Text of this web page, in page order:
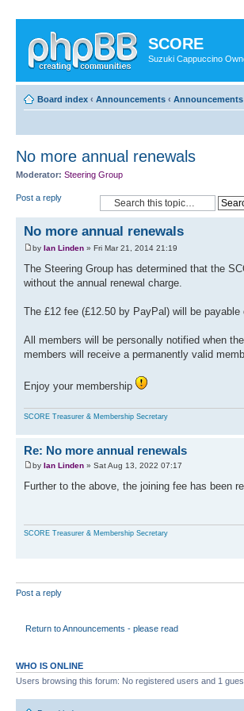
SCORE
Suzuki Cappuccino
Board index ‹ Announcements ‹ Announcements
No more annual renewals
Moderator: Steering Group
Post a reply
No more annual renewals
by Ian Linden » Fri Mar 21, 2014 21:19
The Steering Group has determined that the
without the annual renewal charge.
The £12 fee (£12.50 by PayPal) will be
All members will be personally notified when
members will receive a permanently valid
Enjoy your membership
SCORE Treasurer & Membership Secretary
Re: No more annual renewals
by Ian Linden » Sat Aug 13, 2022 07:17
Further to the above, the joining fee has been
SCORE Treasurer & Membership Secretary
Post a reply
Return to Announcements - please read
WHO IS ONLINE
Users browsing this forum: No registered users and 1